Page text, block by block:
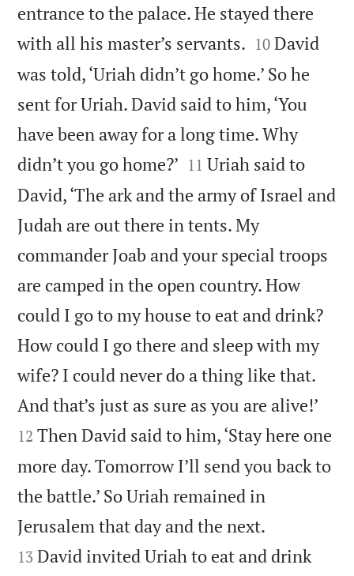
entrance to the palace. He stayed there
with all his master’s servants. 

10 David
was told, ‘Uriah didn’t go home.’ So he
sent for Uriah. David said to him, ‘You
have been away for a long time. Why
didn’t you go home?’ 

11 Uriah said to
David, ‘The ark and the army of Israel and
Judah are out there in tents. My
commander Joab and your special troops
are camped in the open country. How
could I go to my house to eat and drink?
How could I go there and sleep with my
wife? I could never do a thing like that.
And that’s just as sure as you are alive!’
12 Then David said to him, ‘Stay here one
more day. Tomorrow I’ll send you back to
the battle.’ So Uriah remained in
Jerusalem that day and the next.
13 David invited Uriah to eat and drink